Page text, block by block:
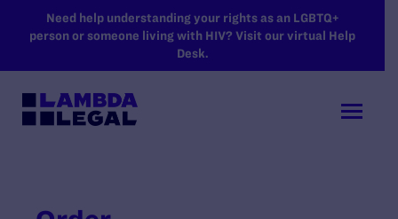
SKIP TO MAIN CONTENT
Need help understanding your rights as an LGBTQ+
person or someone living with HIV? Visit our virtual Help
Desk.